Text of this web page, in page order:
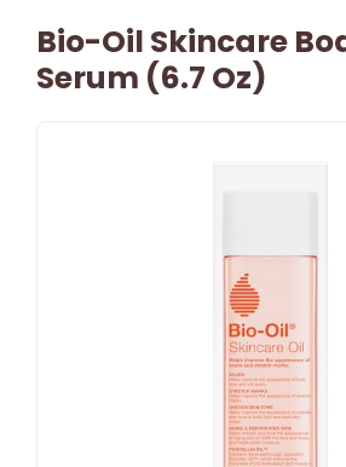
Bio-Oil Skincare
Serum (6.7 Oz)